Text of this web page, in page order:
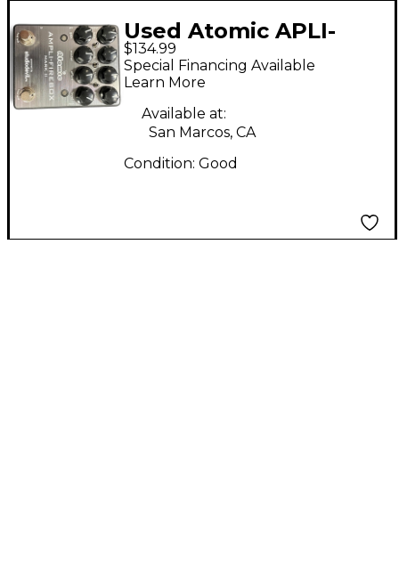
Used Atomic APLI-
FIREBOX MARK II
Effect Pedal
$134.99
Special Financing Available
Learn More
Available at:
San Marcos, CA
Condition: Good